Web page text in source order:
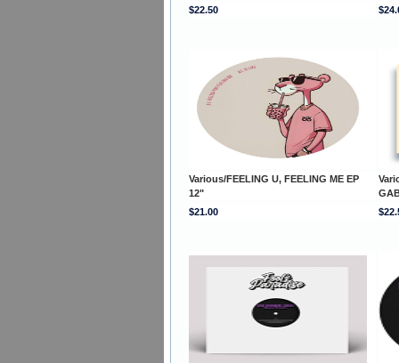
$22.50
Various/FEELING U, FEELING ME EP
12"
$21.00